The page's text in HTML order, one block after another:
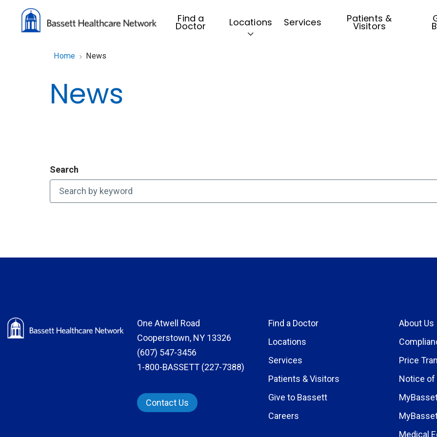
Find a
Doctor Locations Services Patients &
Visitors
Home News
News
Search
One Atwell Road
Cooperstown, NY 13326
(607) 547-3456
1-800-BASSETT (227-7388)
Contact Us
Find a Doctor
Locations
Services
Patients & Visitors
Give to Bassett
Careers
About Us
Price
Notice of
Medical